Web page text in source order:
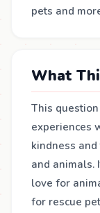
pets and
What
This
experiences
kindness
and animals.
love for
for rescue